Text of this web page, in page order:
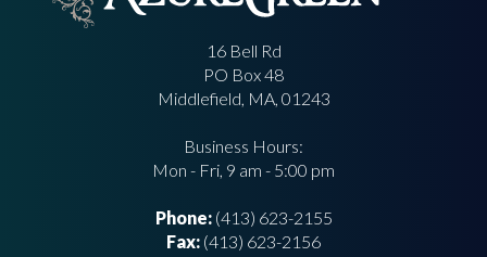
16 Bell Rd
PO Box 48
Middlefield, MA, 01243
Business Hours:
Mon - Fri, 9 am - 5:00 pm
Phone:(413) 623-2155
Fax: (413) 623-2156